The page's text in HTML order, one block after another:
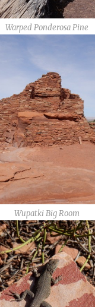
Warped Ponderosa Pine
Wupatki Big Room